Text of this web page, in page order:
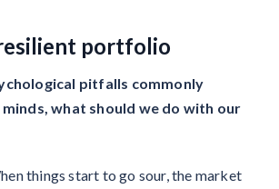
portfolio
pitfalls commonly
what should we do with our
things start to go sour, the market